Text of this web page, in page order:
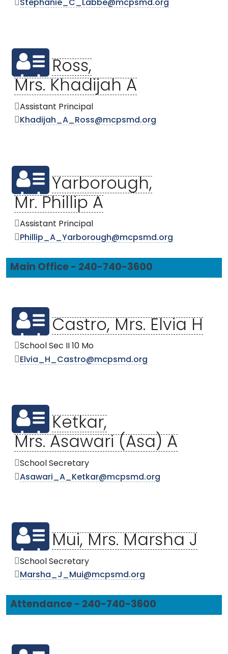
Stephanie_C_Labbe@mcpsmd.org
Ross,
Mrs. Khadijah A
Assistant Principal
Khadijah_A_Ross@mcpsmd.org
Yarborough,
Mr. Phillip A
Assistant Principal
Phillip_A_Yarborough@mcpsmd.org
Main Office - 240-740-3600
Castro, Mrs. Elvia H
School Sec II 10 Mo
Elvia_H_Castro@mcpsmd.org
Ketkar,
Mrs. Asawari (Asa) A
School Secretary
Asawari_A_Ketkar@mcpsmd.org
Mui, Mrs. Marsha J
School Secretary
Marsha_J_Mui@mcpsmd.org
Attendance - 240-740-3600